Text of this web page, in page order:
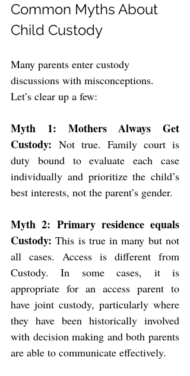
Common Myths About
Child Custody
Many parents enter custody
discussions with misconceptions.
Let’s clear up a few:
Myth 1: Mothers Always Get
Custody: Not true. Family court is
duty bound to evaluate each case
individually and prioritize the child’s
best interests, not the parent’s gender.
Myth 2: Primary residence equals
Custody: This is true in many but not
all cases. Access is different from
Custody. In some cases, it is
appropriate for an access parent to
have joint custody, particularly where
they have been historically involved
with decision making and both parents
are able to communicate effectively.